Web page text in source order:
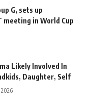
G, sets up
meeting in World Cup
Likely Involved In
Daughter, Self
2026